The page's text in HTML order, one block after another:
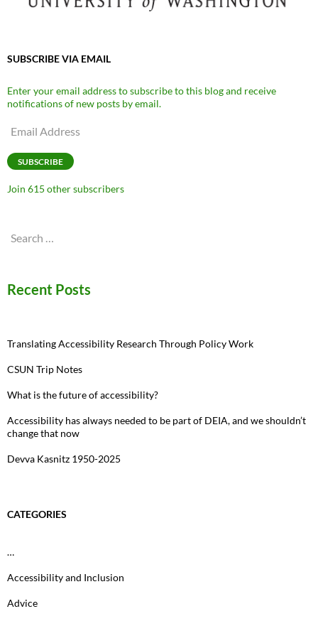
SUBSCRIBE VIA EMAIL
Enter your email address to subscribe to this blog and receive
notifications of new posts by email.
Email
SUBSCRIBE
Join 615 other subscribers
Search
Recent Posts
Translating Accessibility Research Through Policy Work
CSUN Trip Notes
What is the future of accessibility?
Accessibility has always needed to be part of DEIA, and we shouldn’t
change that now
Devva Kasnitz 1950-2025
CATEGORIES
…
Accessibility and Inclusion
Advice